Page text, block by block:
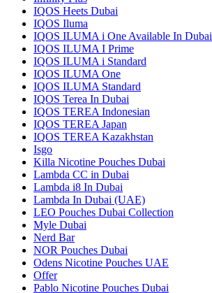
IQOS Heets Dubai
IQOS Iluma
IQOS ILUMA i One Available In Dubai
IQOS ILUMA I Prime
IQOS ILUMA i Standard
IQOS ILUMA One
IQOS ILUMA Standard
IQOS Terea In Dubai
IQOS TEREA Indonesian
IQOS TEREA Japan
IQOS TEREA Kazakhstan
Isgo
Killa Nicotine Pouches Dubai
Lambda CC in Dubai
Lambda i8 In Dubai
Lambda In Dubai (UAE)
LEO Pouches Dubai Collection
Myle Dubai
Nerd Bar
NOR Pouches Dubai
Odens Nicotine Pouches UAE
Offer
Pablo Nicotine Pouches Dubai